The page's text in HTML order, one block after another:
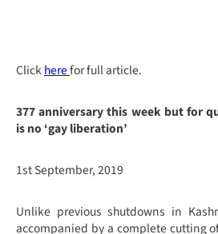
Clickherefor full article.
377 anniversary this week but for
is no ‘gay liberation’
1st September, 2019
Unlike previous shutdowns in
accompanied by a complete cutting